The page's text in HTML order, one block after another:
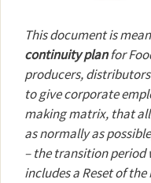
This document is
continuity planfor
producers,
to give corporate
making matrix, that
as normally as
– the transition period
includes a Reset of